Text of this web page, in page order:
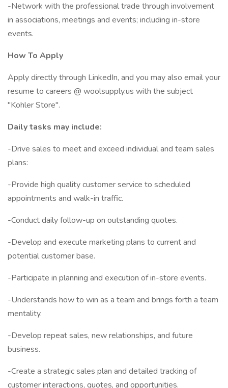
-Network with the professional trade through involvement
in associations, meetings and events; including in-store
events.
How To Apply
Apply directly through LinkedIn, and you may also email your
resume to careers @ woolsupply.us with the subject
"Kohler Store".
Daily tasks may include:
-Drive sales to meet and exceed individual and team sales
plans:
-Provide high quality customer service to scheduled
appointments and walk-in traffic.
-Conduct daily follow-up on outstanding quotes.
-Develop and execute marketing plans to current and
potential customer base.
-Participate in planning and execution of in-store events.
-Understands how to win as a team and brings forth a team
mentality.
-Develop repeat sales, new relationships, and future
business.
-Create a strategic sales plan and detailed tracking of
customer interactions, quotes, and opportunities.